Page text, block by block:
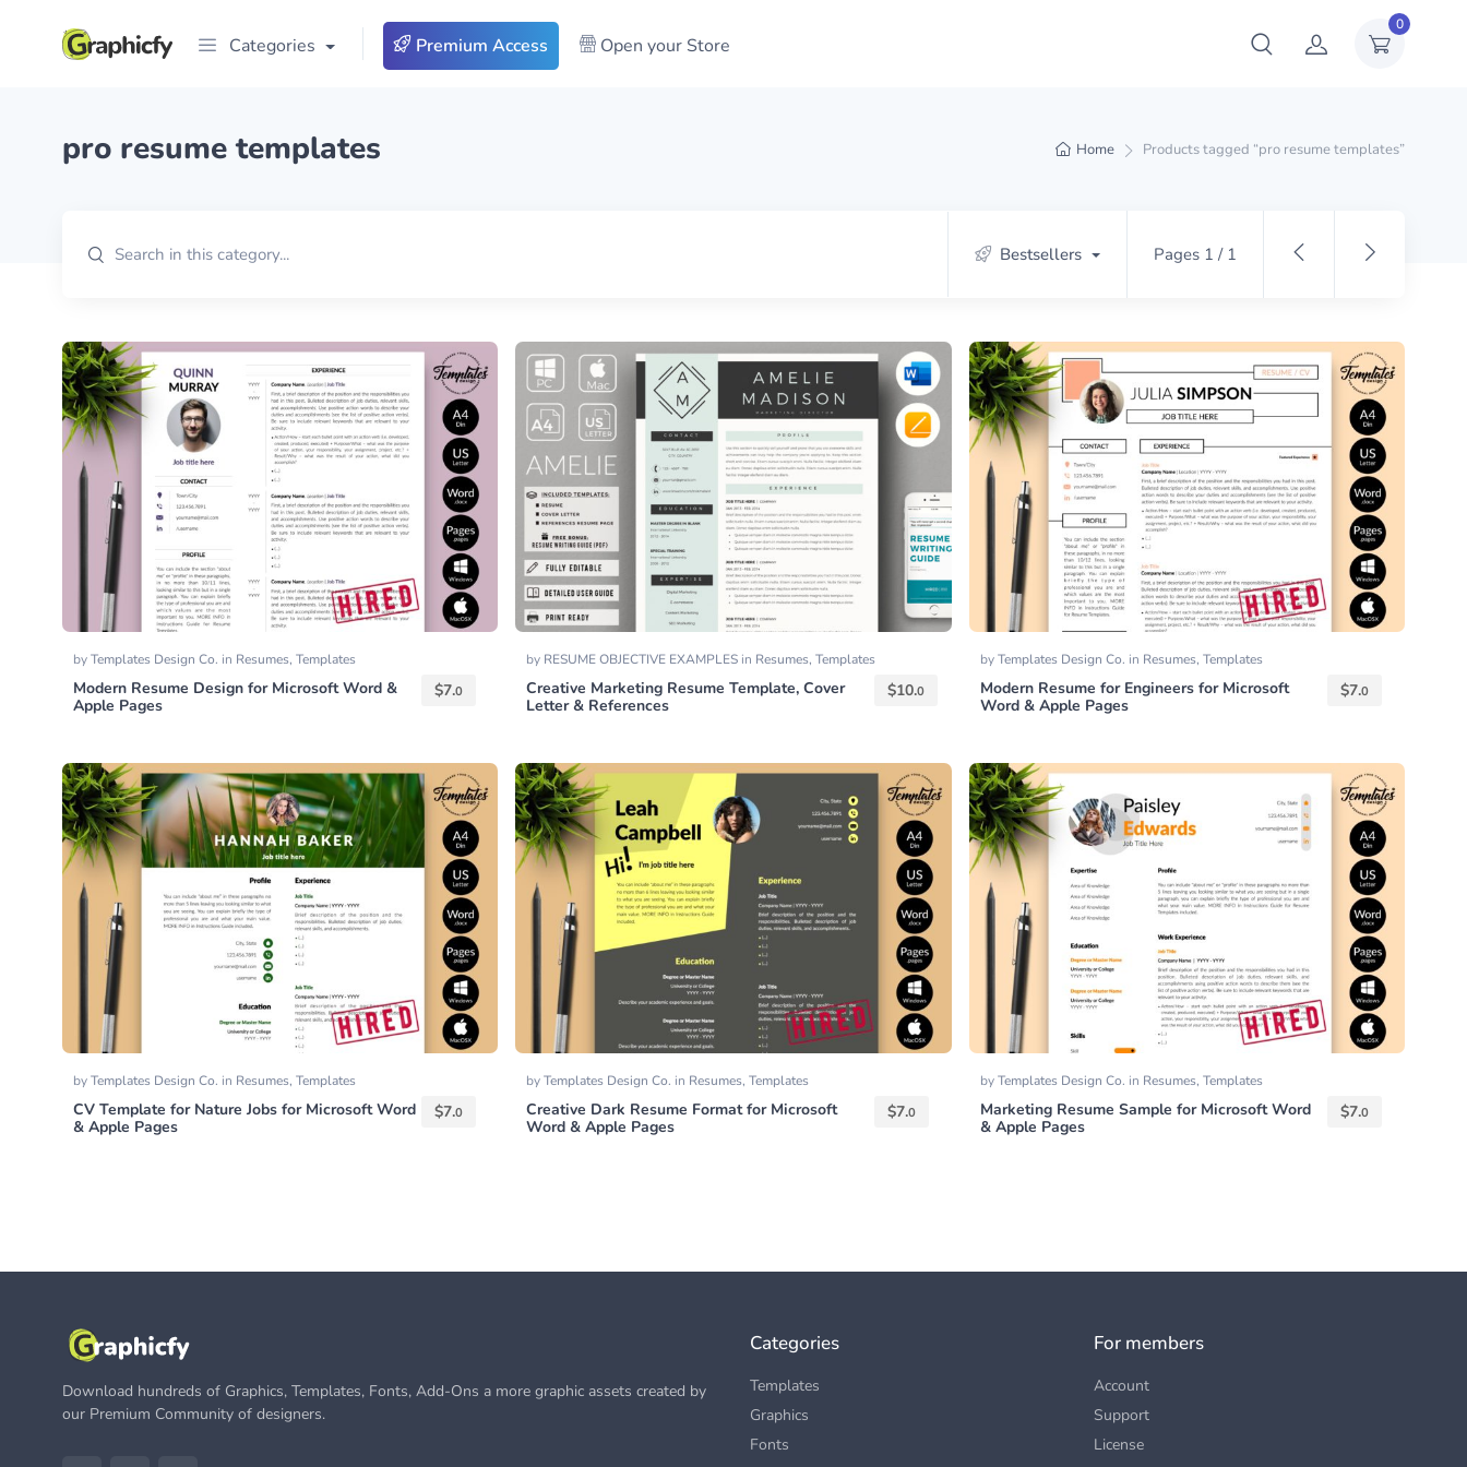
0
Categories Premium Access Open your Store
Home Products tagged “pro resume templates”
pro resume templates
Bestsellers Pages 1 / 1
byTemplates Design Co. in Resumes, Templates
Modern Resume Design for Microsoft Word &
Apple Pages
$7.0
by RESUME OBJECTIVE EXAMPLES in Resumes, Templates
Creative Marketing Resume Template, Cover
Letter & References
$10.0
byTemplates Design Co. in Resumes, Templates
Modern Resume for Engineers for Microsoft
Word & Apple Pages
$7.0
byTemplates Design Co. in Resumes, Templates
CV Template for Nature Jobs for Microsoft Word
& Apple Pages
$7.0
byTemplates Design Co. in Resumes, Templates
Creative Dark Resume Format for Microsoft
Word & Apple Pages
$7.0
byTemplates Design Co. in Resumes, Templates
Marketing Resume Sample for Microsoft Word
& Apple Pages
$7.0
Download hundreds of Graphics, Templates, Fonts, Add-Ons a more graphic assets created by
our Premium Community of designers.
Categories
Templates
Graphics
Fonts
For members
Account
Support
License